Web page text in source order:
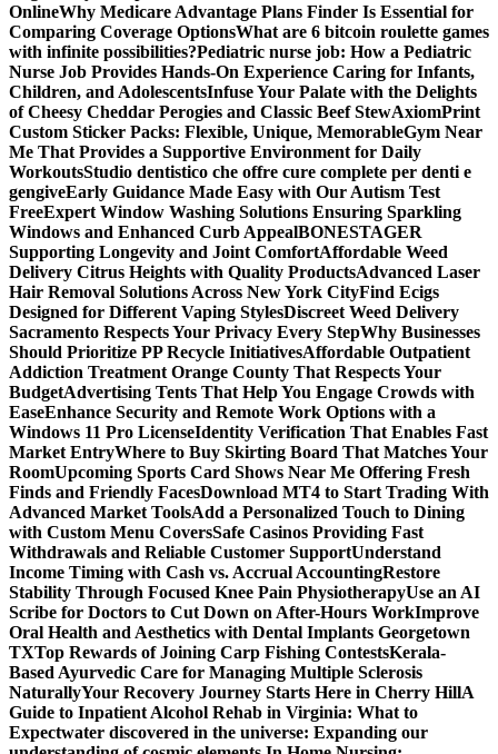
OnlineWhy Medicare Advantage Plans Finder Is Essential for
Comparing Coverage OptionsWhat are 6 bitcoin roulette games
with infinite possibilities?Pediatric nurse job: How a Pediatric
Nurse Job Provides Hands-On Experience Caring for Infants,
Children, and AdolescentsInfuse Your Palate with the Delights
of Cheesy Cheddar Perogies and Classic Beef StewAxiomPrint
Custom Sticker Packs: Flexible, Unique, MemorableGym Near
Me That Provides a Supportive Environment for Daily
WorkoutsStudio dentistico che offre cure complete per denti e
gengiveEarly Guidance Made Easy with Our Autism Test
FreeExpert Window Washing Solutions Ensuring Sparkling
Windows and Enhanced Curb AppealBONESTAGER
Supporting Longevity and Joint ComfortAffordable Weed
Delivery Citrus Heights with Quality ProductsAdvanced Laser
Hair Removal Solutions Across New York CityFind Ecigs
Designed for Different Vaping StylesDiscreet Weed Delivery
Sacramento Respects Your Privacy Every StepWhy Businesses
Should Prioritize PP Recycle InitiativesAffordable Outpatient
Addiction Treatment Orange County That Respects Your
BudgetAdvertising Tents That Help You Engage Crowds with
EaseEnhance Security and Remote Work Options with a
Windows 11 Pro LicenseIdentity Verification That Enables Fast
Market EntryWhere to Buy Skirting Board That Matches Your
RoomUpcoming Sports Card Shows Near Me Offering Fresh
Finds and Friendly FacesDownload MT4 to Start Trading With
Advanced Market ToolsAdd a Personalized Touch to Dining
with Custom Menu CoversSafe Casinos Providing Fast
Withdrawals and Reliable Customer SupportUnderstand
Income Timing with Cash vs. Accrual AccountingRestore
Stability Through Focused Knee Pain PhysiotherapyUse an AI
Scribe for Doctors to Cut Down on After-Hours WorkImprove
Oral Health and Aesthetics with Dental Implants Georgetown
TXTop Rewards of Joining Carp Fishing ContestsKerala-
Based Ayurvedic Care for Managing Multiple Sclerosis
NaturallyYour Recovery Journey Starts Here in Cherry HillA
Guide to Inpatient Alcohol Rehab in Virginia: What to
Expectwater discovered in the universe: Expanding our